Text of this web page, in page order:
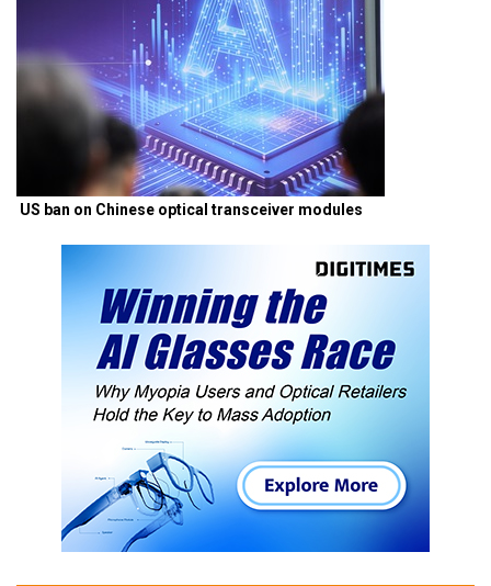
US ban on Chinese optical transceiver modules